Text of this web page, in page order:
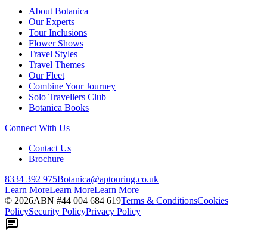
About Botanica
Our Experts
Tour Inclusions
Flower Shows
Travel Styles
Travel Themes
Our Fleet
Combine Your Journey
Solo Travellers Club
Botanica Books
Connect With Us
Contact Us
Brochure
8334 392 975Botanica@aptouring.co.uk
Learn MoreLearn MoreLearn More
© 2026ABN #44 004 684 619Terms & ConditionsCookies
PolicySecurity PolicyPrivacy Policy